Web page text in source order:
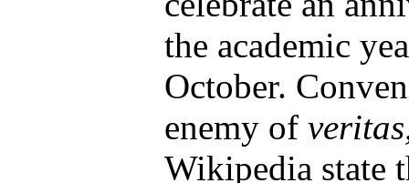
the academic
October.
enemy of
Wikipedia state